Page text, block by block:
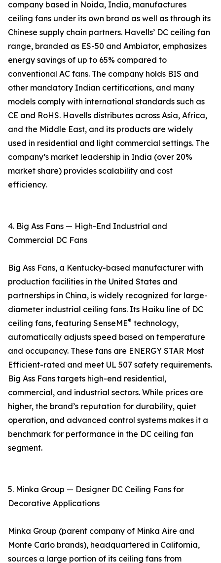
company based in Noida, India, manufactures
ceiling fans under its own brand as well as through its
Chinese supply chain partners. Havells’ DC ceiling fan
range, branded as ES-50 and Ambiator, emphasizes
energy savings of up to 65% compared to
conventional AC fans. The company holds BIS and
other mandatory Indian certifications, and many
models comply with international standards such as
CE and RoHS. Havells distributes across Asia, Africa,
and the Middle East, and its products are widely
used in residential and light commercial settings. The
company’s market leadership in India (over 20%
market share) provides scalability and cost
efficiency.
4. Big Ass Fans — High-End Industrial and
Commercial DC Fans
Big Ass Fans, a Kentucky-based manufacturer with
production facilities in the United States and
partnerships in China, is widely recognized for large-
diameter industrial ceiling fans. Its Haiku line of DC
ceiling fans, featuring SenseME® technology,
automatically adjusts speed based on temperature
and occupancy. These fans are ENERGY STAR Most
Efficient-rated and meet UL 507 safety requirements.
Big Ass Fans targets high-end residential,
commercial, and industrial sectors. While prices are
higher, the brand’s reputation for durability, quiet
operation, and advanced control systems makes it a
benchmark for performance in the DC ceiling fan
segment.
5. Minka Group — Designer DC Ceiling Fans for
Decorative Applications
Minka Group (parent company of Minka Aire and
Monte Carlo brands), headquartered in California,
sources a large portion of its ceiling fans from